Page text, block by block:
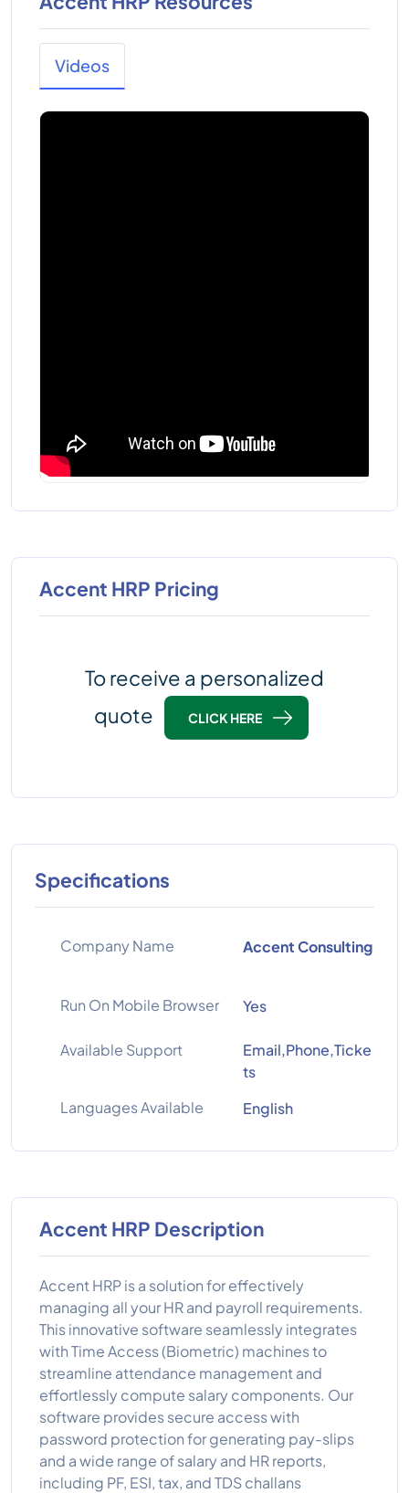
Videos
Accent HRP Pricing
To receive a personalized
quote
CLICK HERE
Specifications
Company Name Accent Consulting
Run On Mobile Browser Yes
Available Support
Email,Phone,Ticke
ts
Languages Available
English
Accent HRP Description
Accent HRP is a solution for effectively
managing all your HR and payroll requirements.
This innovative software seamlessly integrates
with Time Access (Biometric) machines to
streamline attendance management and
effortlessly compute salary components. Our
software provides secure access with
password protection for generating pay-slips
and a wide range of salary and HR reports,
including PF, ESI, tax, and TDS challans